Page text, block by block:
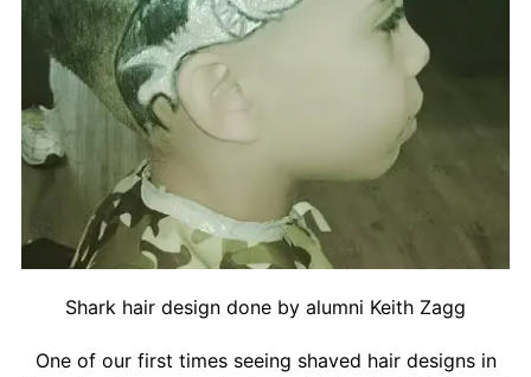
Shark hair design done by alumni Keith Zagg
One of our first times seeing shaved hair designs in